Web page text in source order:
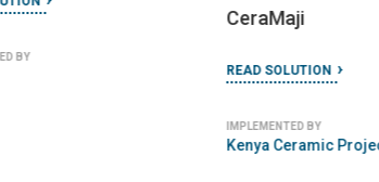
Hadleigh Health Technologies
Rice University